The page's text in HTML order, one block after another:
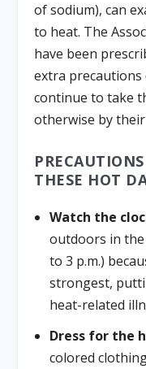
of sodium), can
to heat. The
have been
extra
continue to take
otherwise by
THESE HOT
Watch the
outdoors in
to 3 p.m.)
strongest,
heat-related
Dress for the
colored